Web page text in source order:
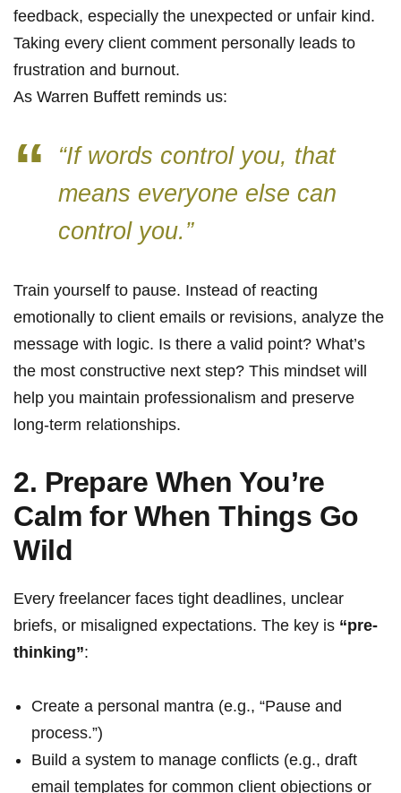
feedback, especially the unexpected or unfair kind.
Taking every client comment personally leads to
frustration and burnout.
As Warren Buffett reminds us:
“If words control you, that
means everyone else can
control you.”
Train yourself to pause. Instead of reacting
emotionally to client emails or revisions, analyze the
message with logic. Is there a valid point? What’s
the most constructive next step? This mindset will
help you maintain professionalism and preserve
long-term relationships.
2. Prepare When You’re
Calm for When Things Go
Wild
Every freelancer faces tight deadlines, unclear
briefs, or misaligned expectations. The key is “pre-
thinking”:
Create a personal mantra (e.g., “Pause and
process.”)
Build a system to manage conflicts (e.g., draft
email templates for common client objections or